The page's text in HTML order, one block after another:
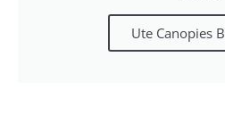
Ute Canopies